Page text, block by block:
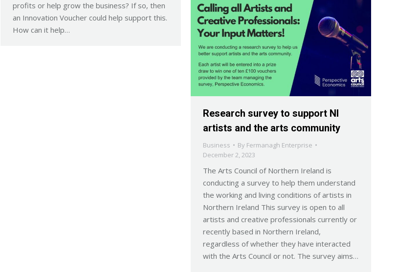
profits or help grow the business? If so, then
an Innovation Voucher could help support this.
How can it help…
Research survey to support NI
artists and the arts community
Business By Fermanagh Enterprise
December 2, 2023
The Arts Council of Northern Ireland is
conducting a survey to help them understand
the working and living conditions of artists in
Northern Ireland This survey is open to all
artists and creative professionals currently or
recently based in Northern Ireland,
regardless of whether they have interacted
with the Arts Council or not. The survey aims…